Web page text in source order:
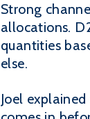
Strong
allocations.
quantities
else.
Joel